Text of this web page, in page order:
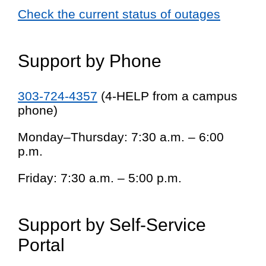
Check the current status of outages
Support by Phone
303-724-4357 (4-HELP from a campus
phone)
Monday–Thursday: 7:30 a.m. – 6:00
p.m.
Friday: 7:30 a.m. – 5:00 p.m.
Support by Self-Service
Portal